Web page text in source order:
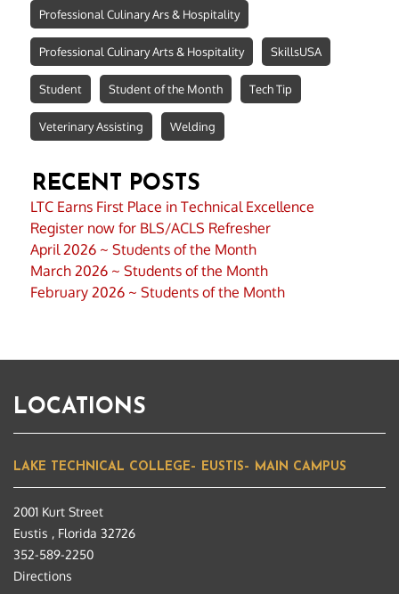
Professional Culinary Ars & Hospitality
Professional Culinary Arts & Hospitality SkillsUSA
Student Student of the Month Tech Tip
Veterinary Assisting Welding
RECENT POSTS
LTC Earns First Place in Technical Excellence
Register now for BLS/ACLS Refresher
April 2026 ~ Students of the Month
March 2026 ~ Students of the Month
February 2026 ~ Students of the Month
LOCATIONS
LAKE TECHNICAL COLLEGE– EUSTIS– MAIN CAMPUS
2001 Kurt Street
Eustis , Florida 32726
352-589-2250
Directions